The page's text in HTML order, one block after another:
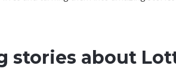
stories about